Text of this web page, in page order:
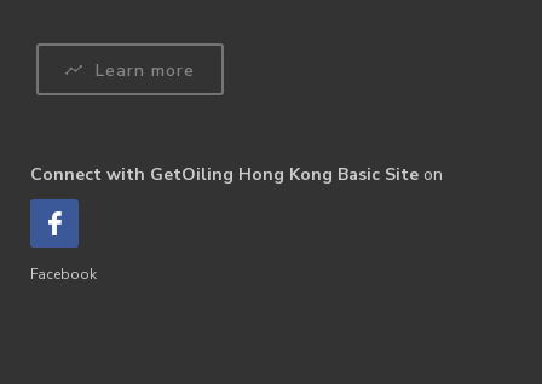
Learn more
Connect with GetOiling Hong Kong Basic Site on
Facebook